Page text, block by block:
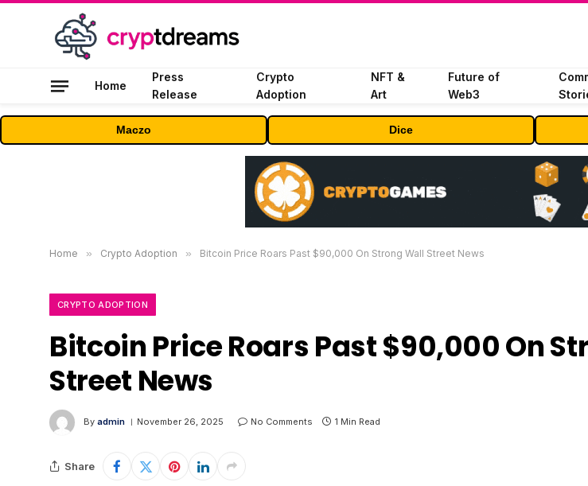
Home
Press
Release
Crypto
Adoption
NFT &
Art
Future of
Web3
Maczo Dice
Home » Crypto Adoption » Bitcoin Price Roars Past $90,000 On Strong Wall Street News
CRYPTO ADOPTION
Bitcoin Price Roars Past $90,000 On
Street News
By admin November 26, 2025 No Comments 1 Min Read
Share